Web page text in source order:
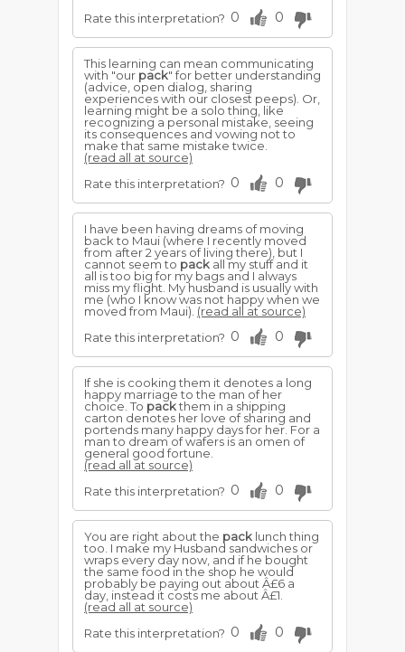
Rate this interpretation? 0 0
This learning can mean communicating
with "our pack" for better understanding
(advice, open dialog, sharing
experiences with our closest peeps). Or,
learning might be a solo thing, like
recognizing a personal mistake, seeing
its consequences and vowing not to
make that same mistake twice.
(read all at source)
Rate this interpretation? 0 0
I have been having dreams of moving
back to Maui (where I recently moved
from after 2 years of living there), but I
cannot seem to pack all my stuff and it
all is too big for my bags and I always
miss my flight. My husband is usually with
me (who I know was not happy when we
moved from Maui). (read all at source)
Rate this interpretation? 0 0
If she is cooking them it denotes a long
happy marriage to the man of her
choice. To packthem in a shipping
carton denotes her love of sharing and
portends many happy days for her. For a
man to dream of wafers is an omen of
general good fortune.
(read all at source)
Rate this interpretation? 0 0
You are right about the pack lunch thing
too. I make my Husband sandwiches or
wraps every day now, and if he bought
the same food in the shop he would
probably be paying out about Â£6 a
day, instead it costs me about Â£1.
(read all at source)
Rate this interpretation? 0 0